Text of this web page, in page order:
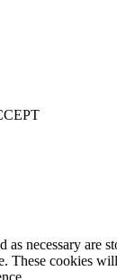
necessary are
These cookies